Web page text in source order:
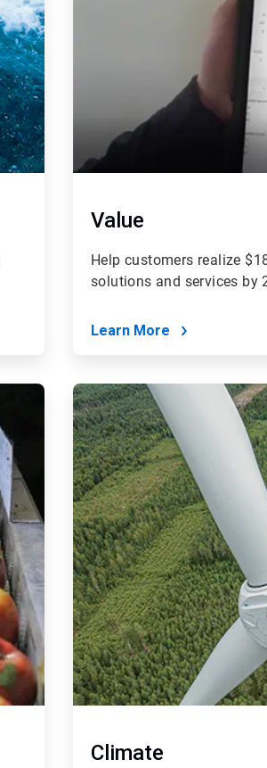
Value
Help customers realize
solutions and services by
Learn More
ArticleTile
4
of
4
Climate